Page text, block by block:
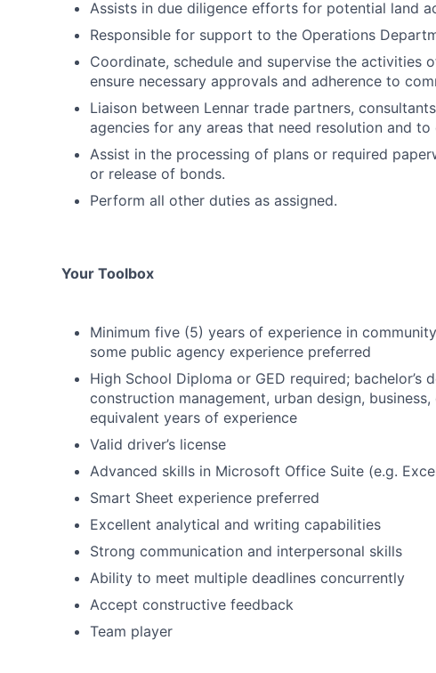
Assists in due diligence efforts for potential land
Responsible for support to the Operations
Coordinate, schedule and supervise the activities
ensure necessary approvals and adherence to
Liaison between Lennar trade partners,
agencies for any areas that need resolution and
Assist in the processing of plans or required
or release of bonds.
Perform all other duties as assigned.
Your Toolbox
Minimum five (5) years of experience in
some public agency experience preferred
High School Diploma or GED required;
construction management, urban design,
equivalent years of experience
Valid driver’s license
Advanced skills in Microsoft Office Suite (e.g.
Smart Sheet experience preferred
Excellent analytical and writing capabilities
Strong communication and interpersonal skills
Ability to meet multiple deadlines concurrently
Accept constructive feedback
Team player